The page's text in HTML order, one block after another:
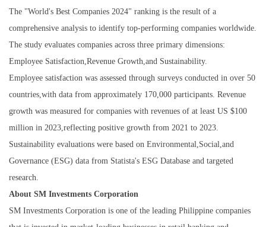
The "World's Best Companies 2024" ranking is the result of a
comprehensive analysis to identify top-performing companies worldwide.
The study evaluates companies across three primary dimensions:
Employee Satisfaction,Revenue Growth,and Sustainability.
Employee satisfaction was assessed through surveys conducted in over 50
countries,with data from approximately 170,000 participants. Revenue
growth was measured for companies with revenues of at least US $100
million in 2023,reflecting positive growth from 2021 to 2023.
Sustainability evaluations were based on Environmental,Social,and
Governance (ESG) data from Statista's ESG Database and targeted
research.
About SM Investments Corporation
SM Investments Corporation is one of the leading Philippine companies